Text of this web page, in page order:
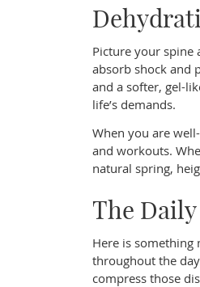
Picture your spine
absorb shock and
and a softer, gel-
life’s demands.
When you are
and workouts.
natural spring,
The
Here is something
throughout the
compress those